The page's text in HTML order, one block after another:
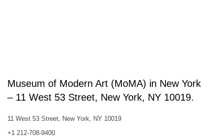
Museum of Modern Art (MoMA) in New York
– 11 West 53 Street, New York, NY 10019.
11 West 53 Street, New York, NY 10019
+1 212-708-9400